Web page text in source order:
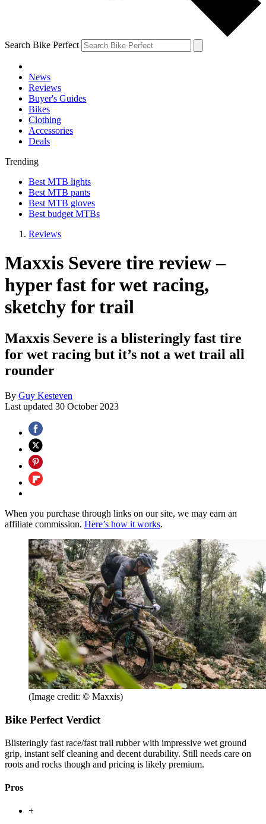
Search Bike Perfect
News
Reviews
Buyer's Guides
Bikes
Clothing
Accessories
Deals
Trending
Best MTB lights
Best MTB pants
Best MTB gloves
Best budget MTBs
Reviews
Maxxis Severe tire review –
hyper fast for wet racing,
sketchy for trail
Maxxis Severe is a blisteringly fast tire
for wet racing but it’s not a wet trail all
rounder
By Guy Kesteven
Last updated 30 October 2023
When you purchase through links on our site, we may earn an
affiliate commission. Here’s how it works.
(Image credit: © Maxxis)
Bike Perfect Verdict
Blisteringly fast race/fast trail rubber with impressive wet ground
grip, instant self cleaning and decent durability. Still needs care on
roots and rocks though and pricing is likely premium.
Pros
+